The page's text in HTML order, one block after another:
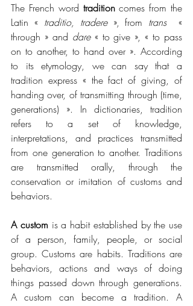
The French word tradition comes from the
Latin « traditio, tradere », from trans
through » and dare « to give », « to pass
on to another, to hand over ». According
to its etymology, we can say that a
tradition express « the fact of giving, of
handing over, of transmitting through (time,
generations) ». In dictionaries, tradition
refers to a set of knowledge,
interpretations, and practices transmitted
from one generation to another. Traditions
are transmitted orally, through the
conservation or imitation of customs and
behaviors.
A custom is a habit established by the use
of a person, family, people, or social
group. Customs are habits. Traditions are
behaviors, actions and ways of doing
things passed down through generations.
A custom can become a tradition. A